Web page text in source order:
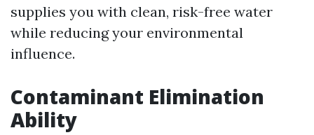
supplies you with clean, risk-free water
while reducing your environmental
influence.
Contaminant Elimination
Ability